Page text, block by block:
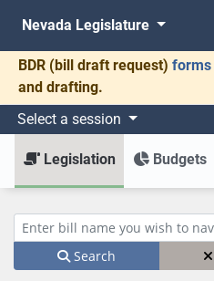
Nevada Legislature
BDR (bill draft request) forms
and drafting.
Select a session
Legislation Budgets
Enter bill name (e.g., AB23)
Search